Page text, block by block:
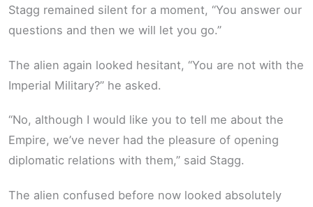
Stagg remained silent for a moment, “You answer our
questions and then we will let you go.”
The alien again looked hesitant, “You are not with the
Imperial Military?” he asked.
“No, although I would like you to tell me about the
Empire, we’ve never had the pleasure of opening
diplomatic relations with them,” said Stagg.
The alien confused before now looked absolutely